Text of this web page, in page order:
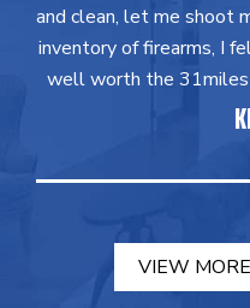
and clean, let me shoot
inventory of firearms, I
well worth the 31miles
VIEW